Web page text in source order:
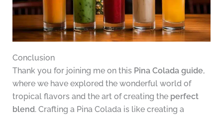
Conclusion
Thank you for joining me on this Pina Colada guide,
where we have explored the wonderful world of
tropical flavors and the art of creating the perfect
blend. Crafting a Pina Colada is like creating a